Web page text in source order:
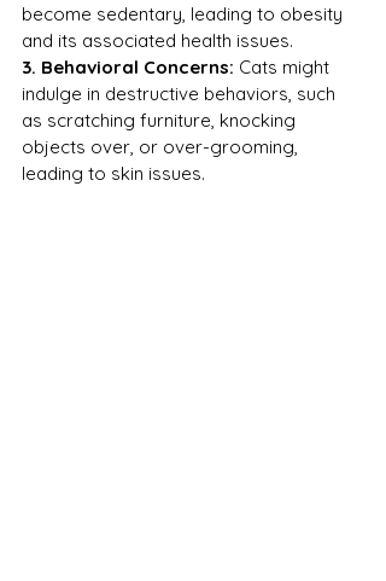
become sedentary, leading to obesity
and its associated health issues.
3. Behavioral Concerns: Cats might
indulge in destructive behaviors, such
as scratching furniture, knocking
objects over, or over-grooming,
leading to skin issues.